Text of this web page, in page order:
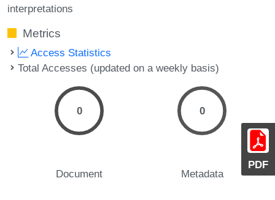
PDF
interpretations
Metrics
Access Statistics
Total Accesses (updated on a weekly basis)
0
Document
0
Metadata